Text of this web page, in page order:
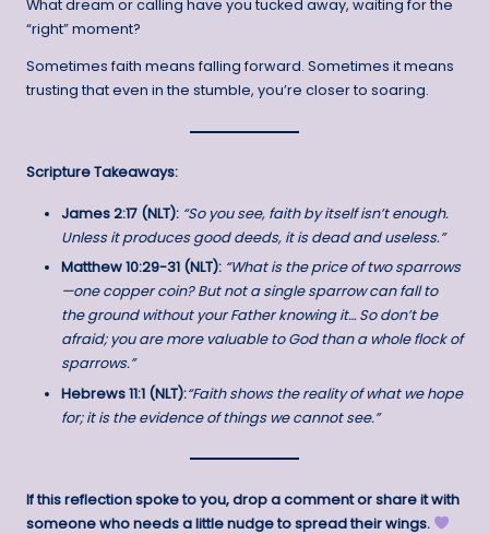
What dream or calling have you tucked away, waiting for the
“right” moment?
Sometimes faith means falling forward. Sometimes it means
trusting that even in the stumble, you’re closer to soaring.
Scripture Takeaways:
James 2:17 (NLT): “So you see, faith by itself isn’t enough.
Unless it produces good deeds, it is dead and useless.”
Matthew 10:29-31 (NLT): “What is the price of two sparrows
—one copper coin? But not a single sparrow can fall to
the ground without your Father knowing it… So don’t be
afraid; you are more valuable to God than a whole flock of
sparrows.”
Hebrews 11:1 (NLT):“Faith shows the reality of what we hope
for; it is the evidence of things we cannot see.”
If this reflection spoke to you, drop a comment or share it with
someone who needs a little nudge to spread their wings.